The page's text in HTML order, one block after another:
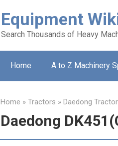
Equipment
Search Thousands of Heavy
Home A to Z Machinery
Home » Tractors » Daedong
Daedong